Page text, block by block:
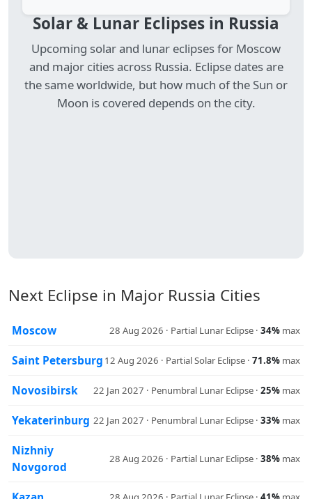
Solar & Lunar Eclipses in Russia
Upcoming solar and lunar eclipses for Moscow
and major cities across Russia. Eclipse dates are
the same worldwide, but how much of the Sun or
Moon is covered depends on the city.
Next Eclipse in Major Russia Cities
Moscow 28 Aug 2026 · Partial Lunar Eclipse · 34% max
Saint Petersburg 12 Aug 2026 · Partial Solar Eclipse · 71.8% max
Novosibirsk 22 Jan 2027 · Penumbral Lunar Eclipse · 25% max
Yekaterinburg 22 Jan 2027 · Penumbral Lunar Eclipse · 33% max
Nizhniy
Novgorod
28 Aug 2026 · Partial Lunar Eclipse · 38% max